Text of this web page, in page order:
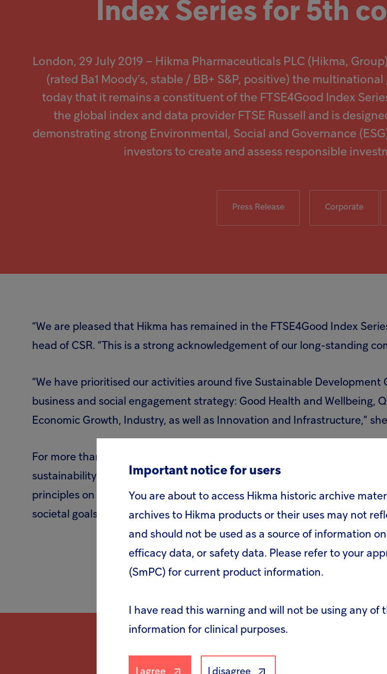
Careers
Injectables
Index Series for 5th
London, 29 July 2019 – Hikma Pharmaceuticals PLC (Hikma,
(rated Ba1 Moody’s, stable / BB+ S&P, positive) the
today that it remains a constituent of the FTSE4Good Index
the global index and data provider FTSE Russell and is
demonstrating strong Environmental, Social and Governance
investors to create and assess responsible
Press Release Corporate
“We are pleased that Hikma has remained in the FTSE4Good Index
head of CSR. “This is a strong acknowledgement of our long-standing
“We have prioritised our activities around five Sustainable Development
business and social engagement strategy: Good Health and Wellbeing,
Economic Growth, Industry, as well as Innovation and Infrastructure,”
For more than a decade, Hikma has been an active member of the UN
sustainability initiative mobilising companies to do business
principles on human rights, labour, environment and anti-corruption;
societal goals, such as the UN Sustainable Development Goals, with an
Important notice for users
You are about to access Hikma historic archive
archives to Hikma products or their uses may not
and should not be used as a source of information
efficacy data, or safety data. Please refer to your
(SmPC) for current product information.
I have read this warning and will not be using any
information for clinical purposes.
I agree I disagree